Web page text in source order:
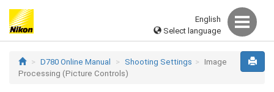
English
Select language
D780 Online Manual Shooting Settings
Image
Processing (Picture Controls)